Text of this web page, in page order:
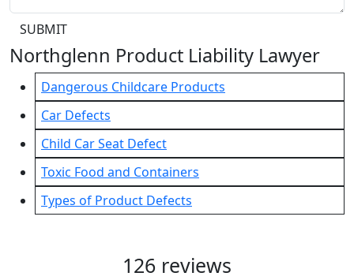
SUBMIT
Northglenn Product Liability Lawyer
Dangerous Childcare Products
Car Defects
Child Car Seat Defect
Toxic Food and Containers
Types of Product Defects
126 reviews